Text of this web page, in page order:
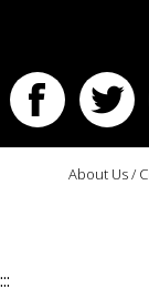
About Us/
:::